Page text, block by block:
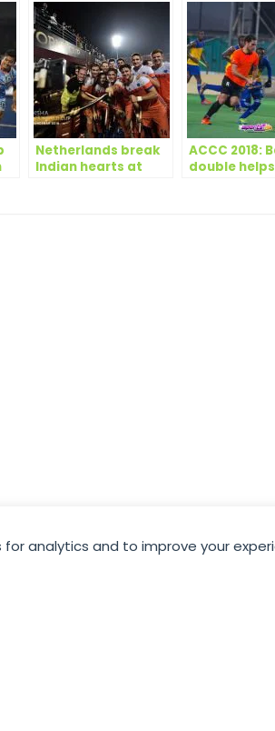
for analytics and to improve your
Netherlands break
Indian hearts at
ACCC 2018:
double helps